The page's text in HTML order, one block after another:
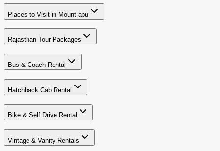
Places to Visit in Mount-abu
Rajasthan Tour Packages
Bus & Coach Rental
Hatchback Cab Rental
Bike & Self Drive Rental
Vintage & Vanity Rentals